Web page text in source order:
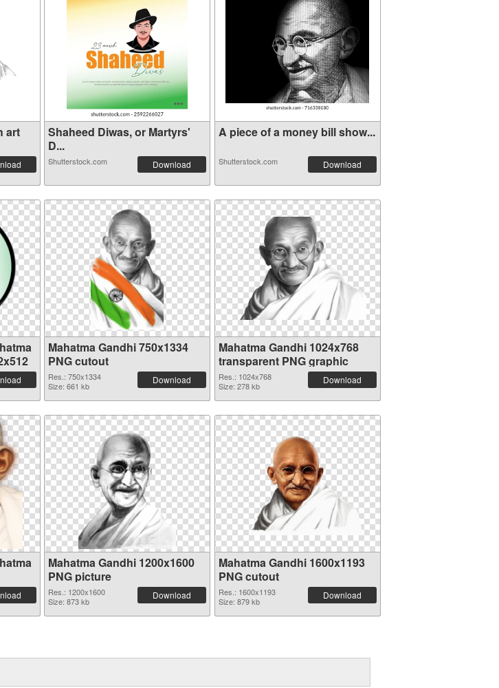
art
Shaheed Diwas, or Martyrs'
D...
Shutterstock.com Download
A piece of a money bill show...
Shutterstock.com Download
Mahatma Gandhi 750x1334
PNG cutout
Res.: 750x1334
Size: 661 kb
Download
Mahatma Gandhi 1024x768
transparent PNG graphic
Res.: 1024x768
Size: 278 kb
Download
Mahatma Gandhi 1200x1600
PNG picture
Res.: 1200x1600
Size: 873 kb
Download
Mahatma Gandhi 1600x1193
PNG cutout
Res.: 1600x1193
Size: 879 kb
Download